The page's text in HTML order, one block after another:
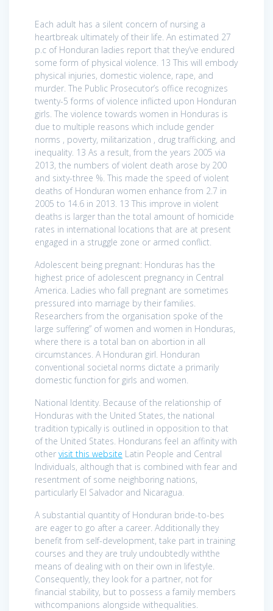
Each adult has a silent concern of nursing a
heartbreak ultimately of their life. An estimated 27
p.c of Honduran ladies report that they’ve endured
some form of physical violence. 13 This will embody
physical injuries, domestic violence, rape, and
murder. The Public Prosecutor’s office recognizes
twenty-5 forms of violence inflicted upon Honduran
girls. The violence towards women in Honduras is
due to multiple reasons which include gender
norms , poverty, militarization , drug trafficking, and
inequality. 13 As a result, from the years 2005 via
2013, the numbers of violent death arose by 200
and sixty-three %. This made the speed of violent
deaths of Honduran women enhance from 2.7 in
2005 to 14.6 in 2013. 13 This improve in violent
deaths is larger than the total amount of homicide
rates in international locations that are at present
engaged in a struggle zone or armed conflict.
Adolescent being pregnant: Honduras has the
highest price of adolescent pregnancy in Central
America. Ladies who fall pregnant are sometimes
pressured into marriage by their families.
Researchers from the organisation spoke of the
large suffering” of women and women in Honduras,
where there is a total ban on abortion in all
circumstances. A Honduran girl. Honduran
conventional societal norms dictate a primarily
domestic function for girls and women.
National Identity. Because of the relationship of
Honduras with the United States, the national
tradition typically is outlined in opposition to that
of the United States. Hondurans feel an affinity with
other visit this website Latin People and Central
Individuals, although that is combined with fear and
resentment of some neighboring nations,
particularly El Salvador and Nicaragua.
A substantial quantity of Honduran bride-to-bes
are eager to go after a career. Additionally they
benefit from self-development, take part in training
courses and they are truly undoubtedly withthe
means of dealing with on their own in lifestyle.
Consequently, they look for a partner, not for
financial stability, but to possess a family members
withcompanions alongside withequalities.